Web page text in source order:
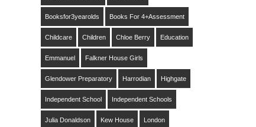
Booksfor3yearolds Books For 4+assessment
Childcare Children Chloe Berry Education
Emmanuel Falkner House Girls
Glendower Preparatory Harrodian Highgate
Independent School Independent Schools
Julia Donaldson Kew House London